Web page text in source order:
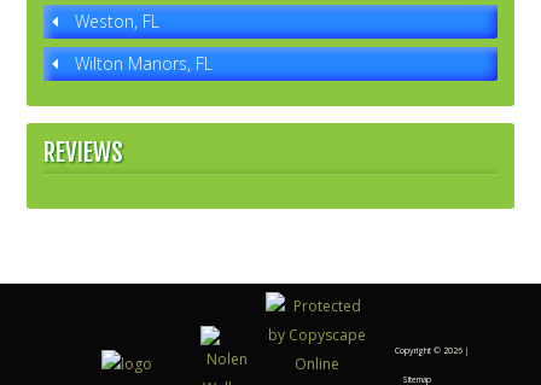
Weston, FL
Wilton Manors, FL
REVIEWS
Copyright © 2026 |
Sitemap